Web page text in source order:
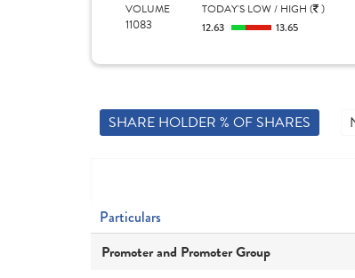
VOLUME
11083
TODAY'S LOW / HIGH ( )
12.63
13.65
SHARE HOLDER % OF SHARES
Particulars
Promoter and Promoter Group